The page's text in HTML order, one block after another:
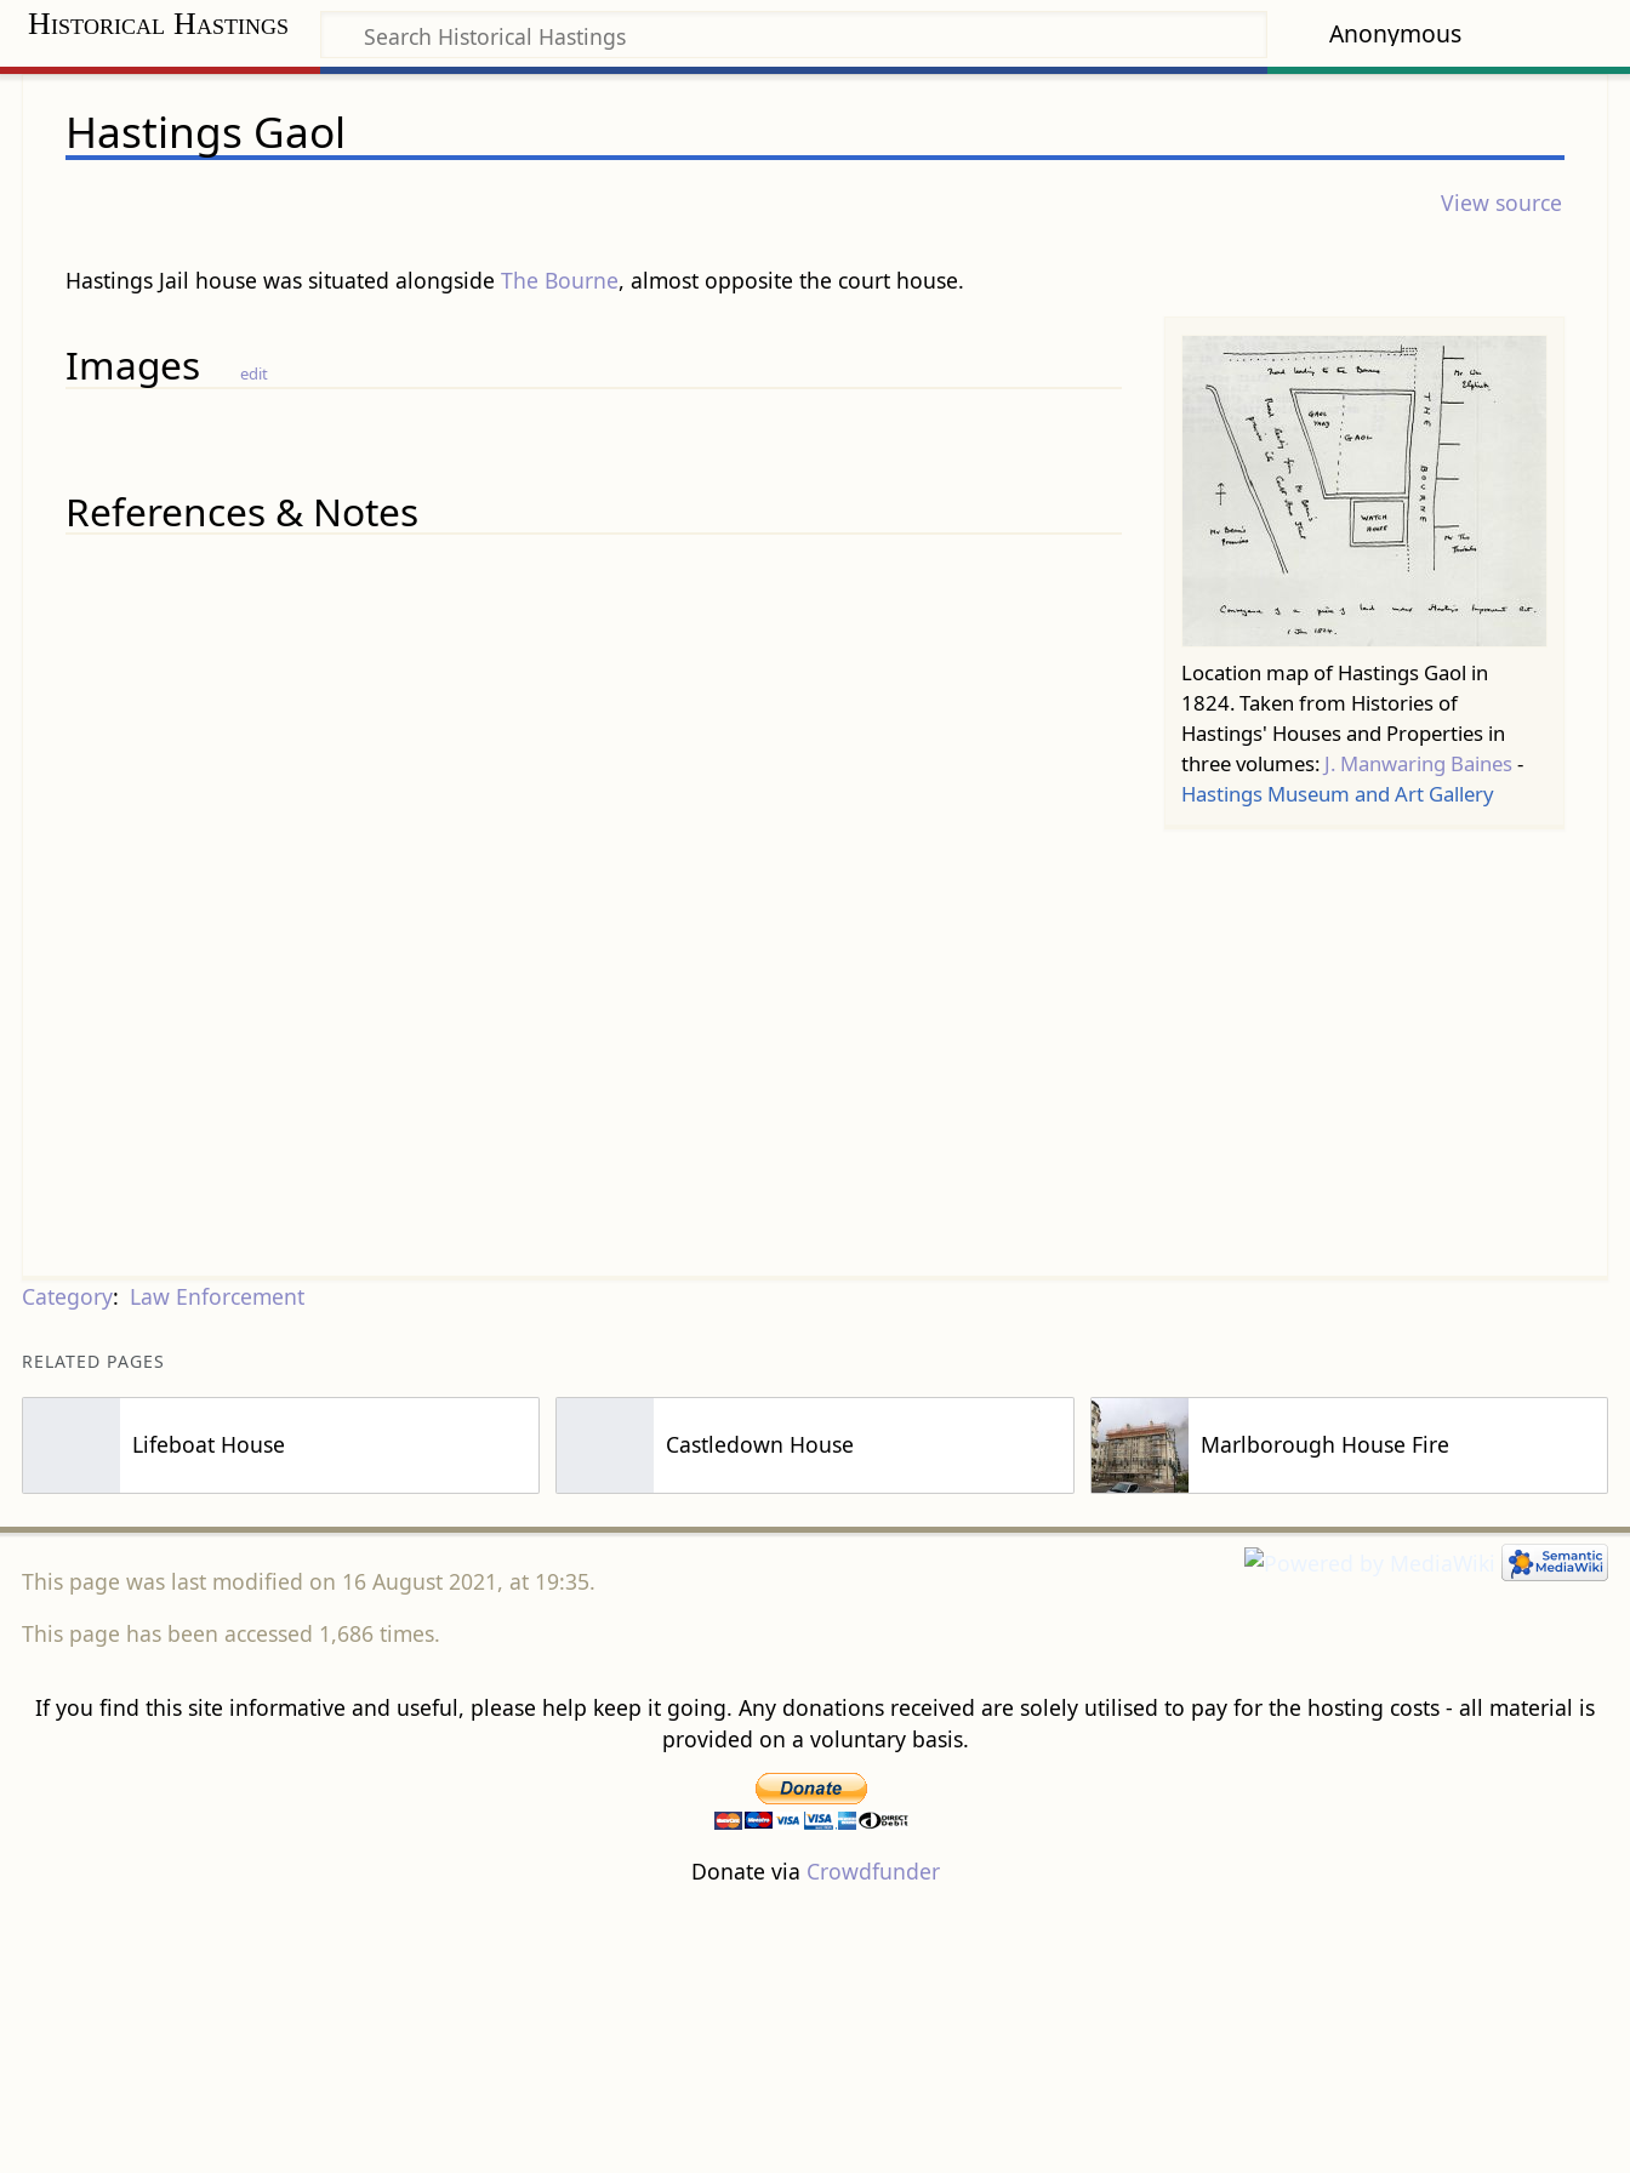
Anonymous
Historical Hastings
Hastings Gaol
View source
Hastings Jail house was situated alongside The Bourne, almost opposite the court house.
Location map of Hastings Gaol in
1824. Taken from Histories of
Hastings' Houses and Properties in
three volumes: J. Manwaring Baines -
Hastings Museum and Art Gallery
Images edit
References & Notes
Category: Law Enforcement
RELATED PAGES
Lifeboat House Castledown House Marlborough House Fire
This page was last modified on 16 August 2021, at 19:35.
This page has been accessed 1,686 times.
If you find this site informative and useful, please help keep it going. Any donations received are solely utilised to pay for the hosting costs - all material is
provided on a voluntary basis.
Donate via Crowdfunder